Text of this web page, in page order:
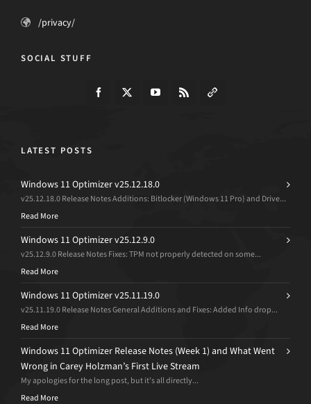
/privacy/
SOCIAL STUFF
LATEST POSTS
Windows 11 Optimizer v25.12.18.0
v25.12.18.0 Release Notes Additions: Bitlocker (Windows 11 Pro) and Drive...
Read More
Windows 11 Optimizer v25.12.9.0
v25.12.9.0 Release Notes Fixes: TPM not properly detected on some...
Read More
Windows 11 Optimizer v25.11.19.0
v25.11.19.0 Release Notes General Additions and Fixes: Added Info drop...
Read More
Windows 11 Optimizer Release Notes (Week 1) and What Went
Wrong in Carey Holzman’s First Live Stream
My apologies for the long post, but it’s all directly...
Read More